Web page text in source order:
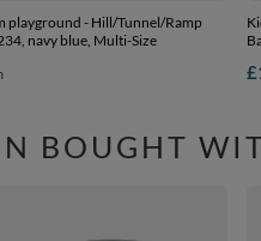
playground - Hill/Tunnel/Ramp
navy blue, Multi-Size
BOUGHT